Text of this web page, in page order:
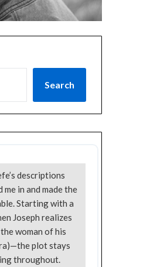
Search
descriptions
in and made the
Starting with a
Joseph realizes
woman of his
plot stays
throughout.